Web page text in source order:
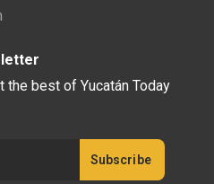
the best of Yucatán Today